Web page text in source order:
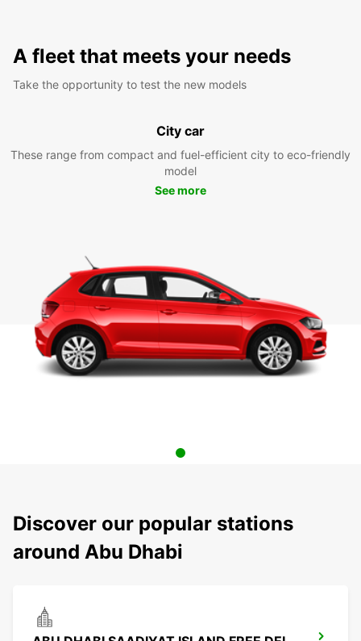
A fleet that meets your needs
Take the opportunity to test the new models
City car
These range from compact and fuel-efficient city to eco-friendly
model
See more
Discover our popular stations
around Abu Dhabi